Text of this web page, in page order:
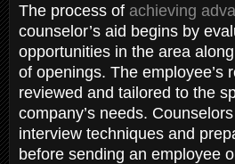
The process of achieving
counselor’s aid begins by
opportunities in the area
of openings. The employee’s
reviewed and tailored to the
company’s needs.
interview techniques and
before sending an employee